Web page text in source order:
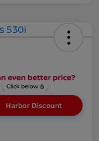
Harbor Discount